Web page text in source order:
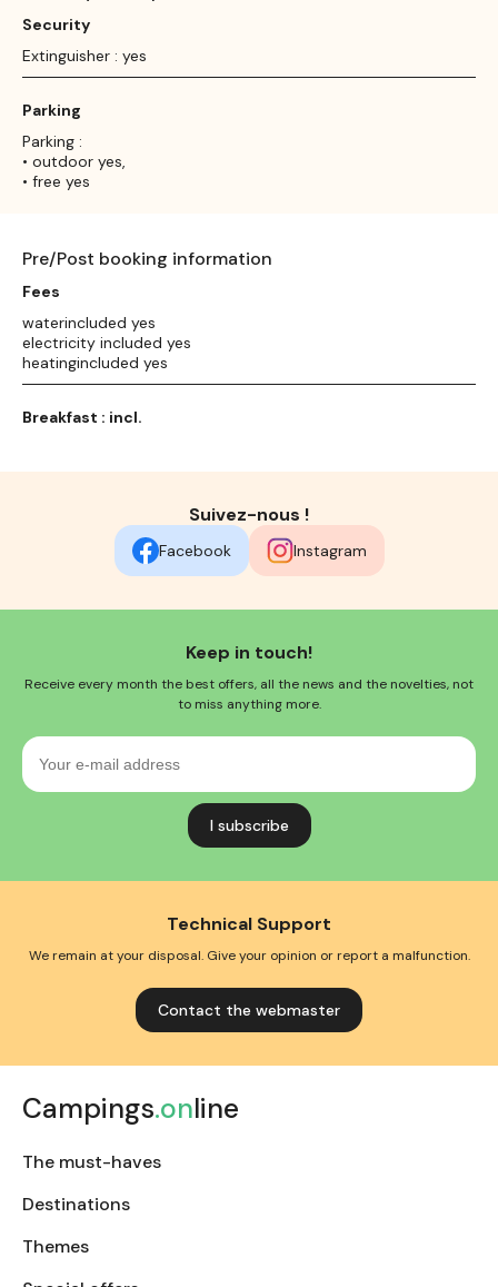
Security
Extinguisher : yes
Parking
Parking :
• outdoor yes,
• free yes
Pre/Post booking information
Fees
waterincluded yes
electricity included yes
heatingincluded yes
Breakfast : incl.
Suivez-nous !
Facebook Instagram
Keep in touch!
Receive every month the best offers, all the news and the novelties, not
to miss anything more.
Your
mail
Technical Support
We remain at your disposal. Give your opinion or report a malfunction.
Contact the webmaster
Campings.online
The must-haves
Destinations
Themes